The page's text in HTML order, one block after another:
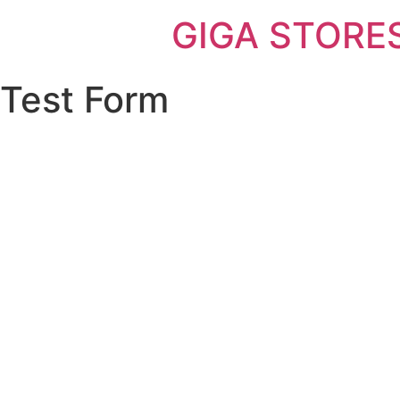
GIGA
Test Form